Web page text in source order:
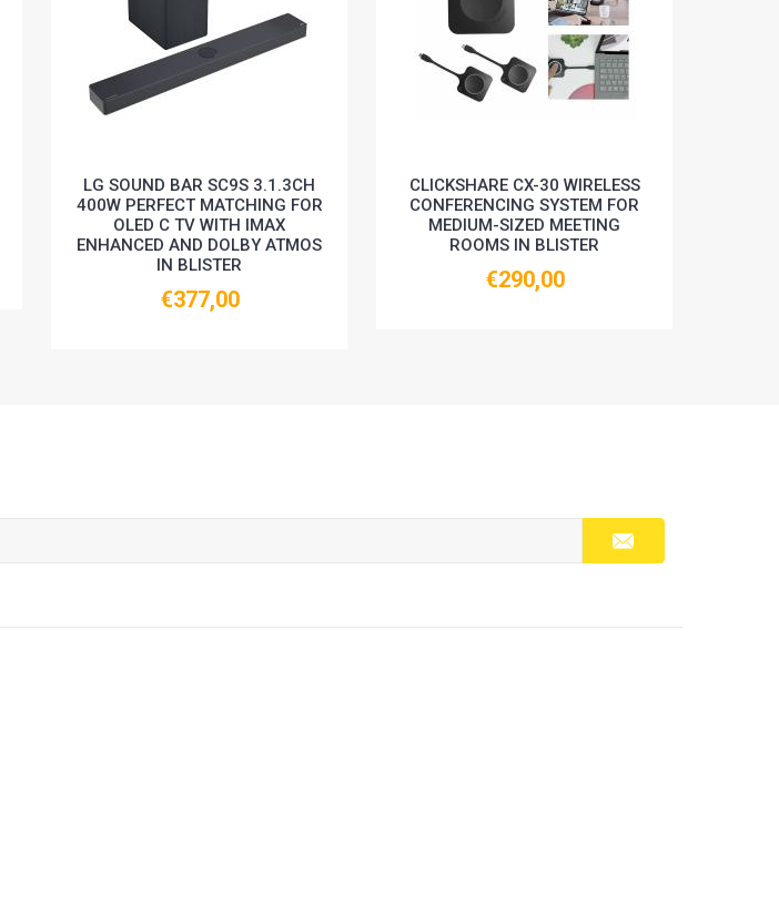
LG SOUND BAR SC9S 3.1.3CH
400W PERFECT MATCHING FOR
OLED C TV WITH IMAX
ENHANCED AND DOLBY ATMOS
IN BLISTER
€377,00
CLICKSHARE CX-30 WIRELESS
CONFERENCING SYSTEM FOR
MEDIUM-SIZED MEETING
ROOMS IN BLISTER
€290,00